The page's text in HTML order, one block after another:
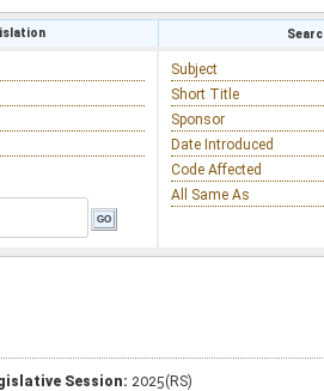
Subject
Short Title
Sponsor
Date Introduced
Code Affected
All Same As
Session: 2025(RS)